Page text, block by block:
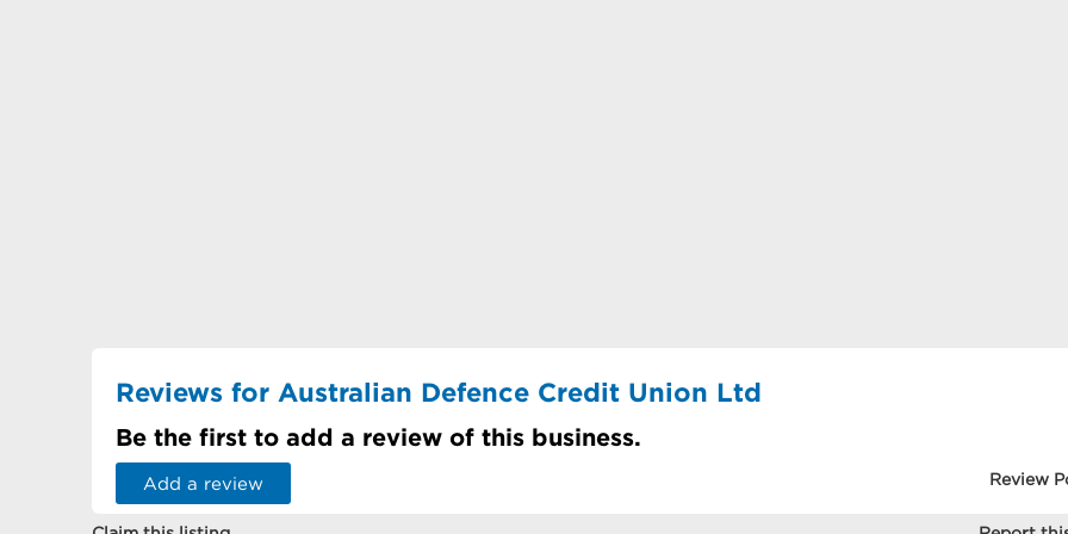
Reviews for Australian Defence Credit Union Ltd
Be the first to add a review of this business.
Add a review Review